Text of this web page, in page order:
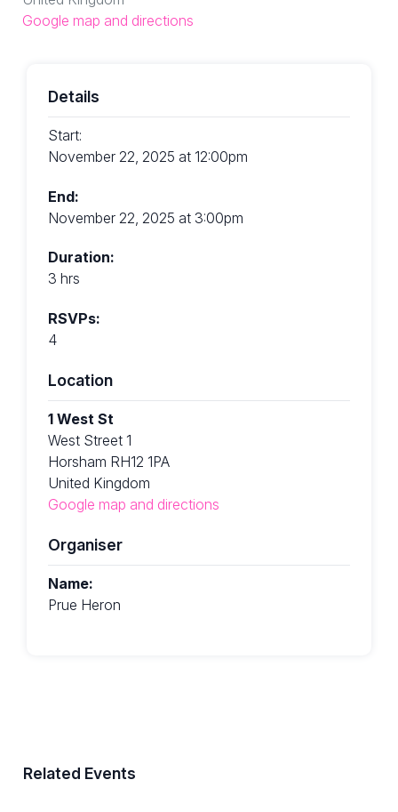
Google map and directions
Details
Start:
November 22, 2025 at 12:00pm
End:
November 22, 2025 at 3:00pm
Duration:
3 hrs
RSVPs:
4
Location
1 West St
West Street 1
Horsham RH12 1PA
United Kingdom
Google map and directions
Organiser
Name:
Prue Heron
Related Events